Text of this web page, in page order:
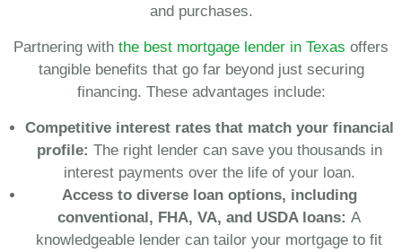
and purchases.
Partnering with the best mortgage lender in Texas offers
tangible benefits that go far beyond just securing
financing. These advantages include:
Competitive interest rates that match your financial
profile: The right lender can save you thousands in
interest payments over the life of your loan.
Access to diverse loan options, including
conventional, FHA, VA, and USDA loans:A
knowledgeable lender can tailor your mortgage to fit